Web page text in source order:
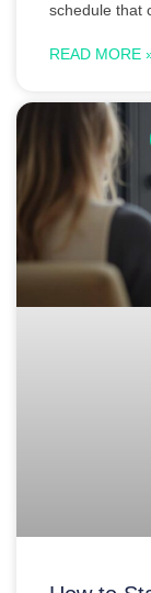
schedule that
READ MORE